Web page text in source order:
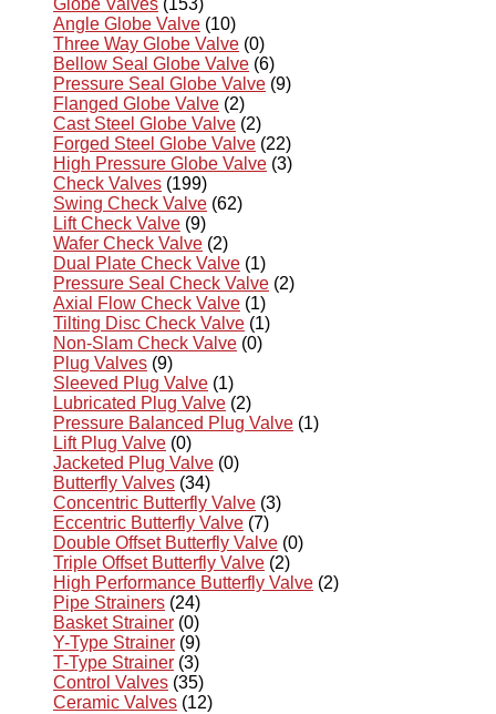
Globe Valves (153)
Angle Globe Valve (10)
Three Way Globe Valve (0)
Bellow Seal Globe Valve (6)
Pressure Seal Globe Valve (9)
Flanged Globe Valve (2)
Cast Steel Globe Valve (2)
Forged Steel Globe Valve (22)
High Pressure Globe Valve (3)
Check Valves (199)
Swing Check Valve (62)
Lift Check Valve (9)
Wafer Check Valve (2)
Dual Plate Check Valve (1)
Pressure Seal Check Valve (2)
Axial Flow Check Valve (1)
Tilting Disc Check Valve (1)
Non-Slam Check Valve (0)
Plug Valves (9)
Sleeved Plug Valve (1)
Lubricated Plug Valve (2)
Pressure Balanced Plug Valve (1)
Lift Plug Valve (0)
Jacketed Plug Valve (0)
Butterfly Valves (34)
Concentric Butterfly Valve (3)
Eccentric Butterfly Valve (7)
Double Offset Butterfly Valve (0)
Triple Offset Butterfly Valve (2)
High Performance Butterfly Valve (2)
Pipe Strainers (24)
Basket Strainer (0)
Y-Type Strainer (9)
T-Type Strainer (3)
Control Valves (35)
Ceramic Valves (12)